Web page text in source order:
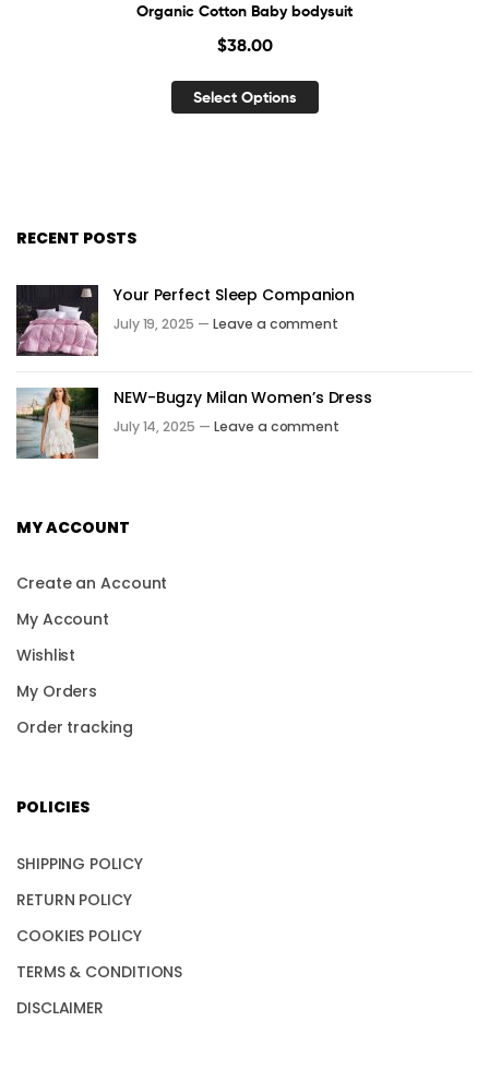
Organic Cotton Baby bodysuit
$38.00
Select Options
RECENT POSTS
Your Perfect Sleep Companion
July 19, 2025 — Leave a comment
NEW-Bugzy Milan Women’s Dress
July 14, 2025 — Leave a comment
MY ACCOUNT
Create an Account
My Account
Wishlist
My Orders
Order tracking
POLICIES
SHIPPING POLICY
RETURN POLICY
COOKIES POLICY
TERMS & CONDITIONS
DISCLAIMER